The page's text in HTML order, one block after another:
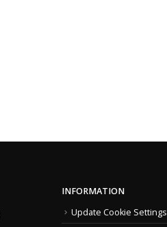
INFORMATION
Update Cookie Settings